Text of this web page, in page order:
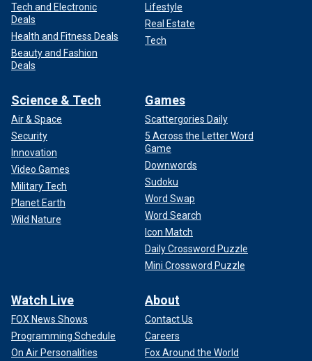
Tech and Electronic
Deals
Health and Fitness Deals
Beauty and Fashion
Deals
Lifestyle
Real Estate
Tech
Science & Tech
Air & Space
Security
Innovation
Video Games
Military Tech
Planet Earth
Wild Nature
Games
Scattergories Daily
5 Across the Letter Word
Game
Downwords
Sudoku
Word Swap
Word Search
Icon Match
Daily Crossword Puzzle
Mini Crossword Puzzle
Watch Live
FOX News Shows
Programming Schedule
On Air Personalities
About
Contact Us
Careers
Fox Around the World